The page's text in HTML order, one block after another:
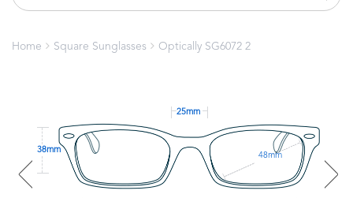
Home Square Sunglasses Optically SG6072 2
25mm
38mm
48mm